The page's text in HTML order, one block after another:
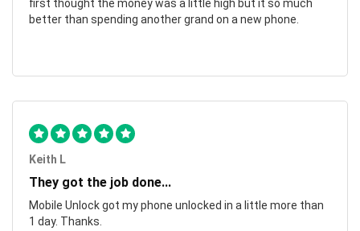
first thought the money was a little high but it so much
better than spending another grand on a new phone.
Keith L
They got the job done...
Mobile Unlock got my phone unlocked in a little more than
1 day. Thanks.